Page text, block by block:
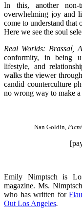
In this, another
overwhelming joy and
come to understand that
Here we see the soul
Real Worlds: Brassaï,
conformity, in being
lifestyle, and
walks the viewer
candid counterculture
no wrong way to make
Nan Goldin,
Emily Nimptsch is
magazine. Ms.
who has written for
Out Los Angeles.